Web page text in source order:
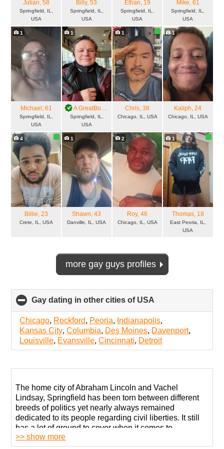
Julian, 58
Springfield, IL,
USA
Billy, 53
Springfield, IL,
USA
Ethan, 19
Springfield, IL,
USA
Mike, 61
Springfield, IL,
USA
1
Michael , 61
Springfield, IL,
USA
1
A GreatBoy , 64
Springfield, IL,
USA
1
Chris, 38
Chicago, IL, USA
1
Kaliph, 24
Chicago, IL, USA
4
Billie, 23
Crete, IL, USA
1
Shawn, 43
Danville, IL, USA
2
Roy, 46
Chicago, IL, USA
1
Thomas, 18
East Peoria, IL,
USA
more gay guys profiles
Gay dating in other cities of USA
to
collapse
contents
Chicago, Rockford, Peoria, Indianapolis,
Kansas City,Columbia, Des Moines, Davenport,
Louisville, Evansville,Cincinnati, Detroit
The home city of Abraham Lincoln and Vachel
Lindsay, Springfield has been torn between different
breeds of politics yet nearly always remained
dedicated to its people regarding civil liberties. It still
has a lot of ground to cover when it comes to
supporting the LGBTQ+ community with its “D” rating
>> show more